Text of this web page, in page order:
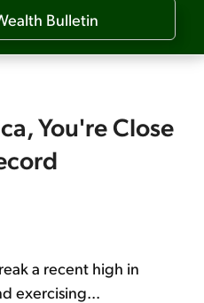
Free
You're Close
a recent high in
exercising...